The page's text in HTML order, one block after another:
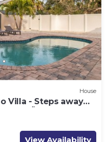
House
Villa - Steps away
pool🌞
View Availability